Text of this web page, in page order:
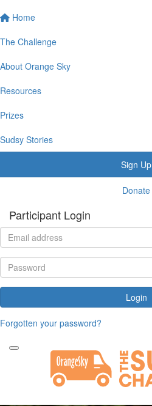
Home
The Challenge
About Orange Sky
Resources
Prizes
Sudsy Stories
Sign Up
Donate
Participant Login
Login
Forgotten your password?